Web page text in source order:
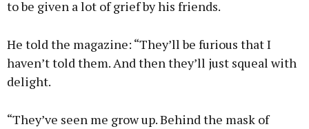
to be given a lot of grief by his friends.
He told the magazine: “They’ll be furious that I
haven’t told them. And then they’ll just squeal with
delight.
“They’ve seen me grow up. Behind the mask of